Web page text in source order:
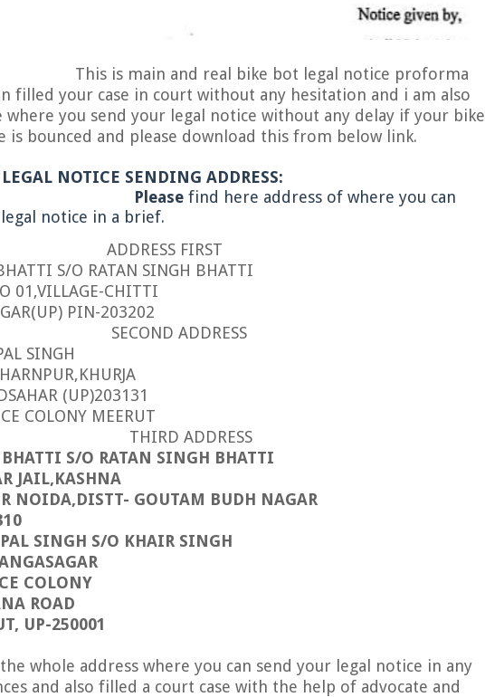
main and real bike bot legal notice proforma
filled your case in court without any hesitation and i am also
where you send your legal notice without any delay if your bike
is bounced and please download this from below link.
NOTICE SENDING ADDRESS:
find here address of where you can
notice in a brief.
FIRST
S/O RATAN SINGH BHATTI
01,VILLAGE-CHITTI
PIN-203202
ADDRESS
SINGH
(UP)203131
COLONY MEERUT
ADDRESS
BHATTI S/O RATAN SINGH BHATTI
JAIL,KASHNA
NOIDA,DISTT- GOUTAM BUDH NAGAR
SINGH S/O KHAIR SINGH
COLONY
ROAD
UP-250001
whole address where you can send your legal notice in any
and also filled a court case with the help of advocate and